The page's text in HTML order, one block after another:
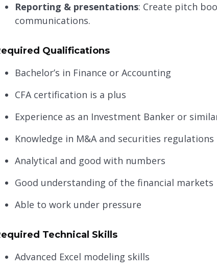
Reporting & presentations: Create pitch
communications.
Qualifications
Bachelor’s in Finance or Accounting
CFA certification is a plus
Experience as an Investment Banker or
Knowledge in M&A and securities regulations
Analytical and good with numbers
Good understanding of the financial markets
Able to work under pressure
Technical Skills
Advanced Excel modeling skills